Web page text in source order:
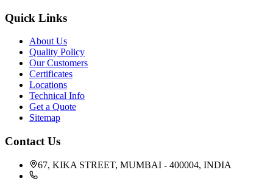
Quick Links
About Us
Quality Policy
Our Customers
Certificates
Locations
Technical Info
Get a Quote
Sitemap
Contact Us
67, KIKA STREET, MUMBAI - 400004, INDIA